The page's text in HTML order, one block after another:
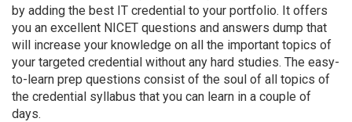
by adding the best IT credential to your portfolio. It offers
you an excellent NICET questions and answers dump that
will increase your knowledge on all the important topics of
your targeted credential without any hard studies. The easy-
to-learn prep questions consist of the soul of all topics of
the credential syllabus that you can learn in a couple of
days.